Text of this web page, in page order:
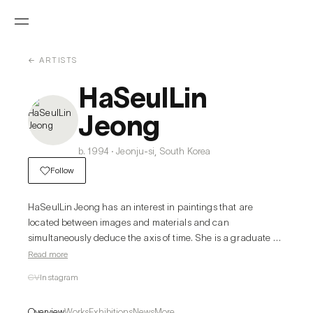
← ARTISTS
HaSeulLin
Jeong
b. 1994 · Jeonju-si, South Korea
Follow
HaSeulLin Jeong has an interest in paintings that are
located between images and materials and can
simultaneously deduce the axis of time. She is a graduate of
the Korea National University of Arts and the Academy of
Painting. Later, the artist deliberately leaves traces of the
Read more
CVInstagram